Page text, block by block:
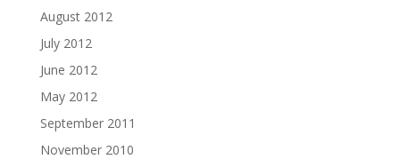
August 2012
July 2012
June 2012
May 2012
September 2011
November 2010